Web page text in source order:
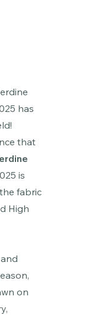
has
that
is
fabric
High
on